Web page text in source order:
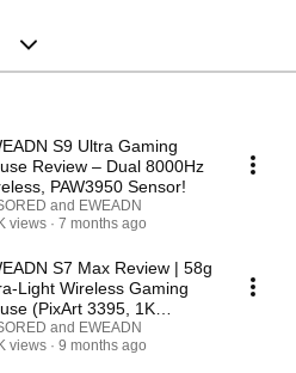
S9 Ultra Gaming
Review – Dual 8000Hz
PAW3950 Sensor!
and EWEADN
views
7 months ago
S7 Max Review | 58g
Light Wireless Gaming
(PixArt 3395, 1K
and EWEADN
views
9 months ago